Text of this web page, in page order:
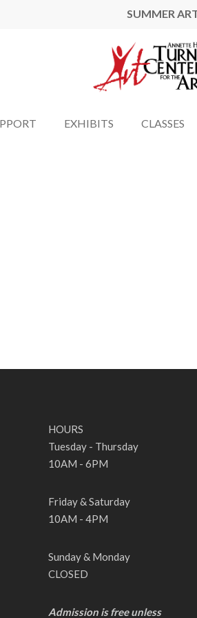
SUMMER
EXHIBITS CLASSES
HOURS
Tuesday - Thursday
10AM - 6PM
Friday & Saturday
10AM - 4PM
Sunday & Monday
CLOSED
Admission is free unless